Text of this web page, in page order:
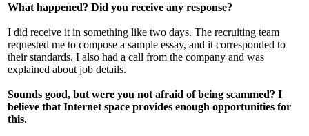
What happened? Did you receive any response?
I did receive it in something like two days. The recruiting team
requested me to compose a sample essay, and it corresponded to
their standards. I also had a call from the company and was
explained about job details.
Sounds good, but were you not afraid of being scammed? I
believe that Internet space provides enough opportunities for
this.